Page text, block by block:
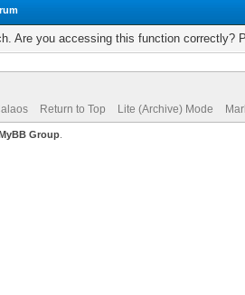
Are you accessing this function correctly?
Return to Top Lite (Archive) Mode
Group